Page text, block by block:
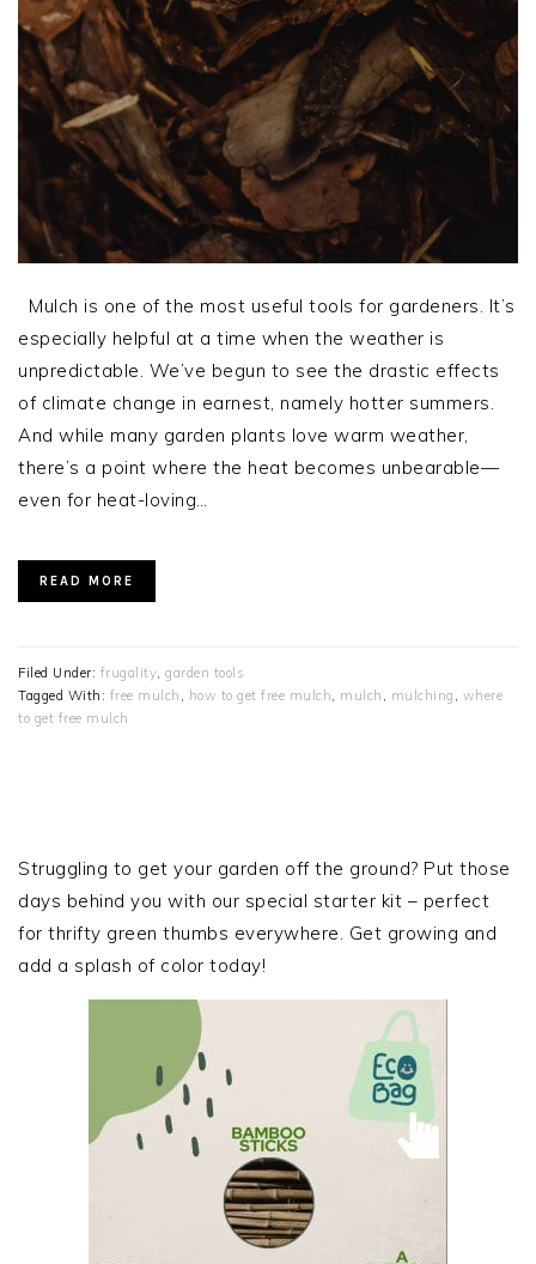
Mulch is one of the most useful tools for gardeners. It’s
especially helpful at a time when the weather is
unpredictable. We’ve begun to see the drastic effects
of climate change in earnest, namely hotter summers.
And while many garden plants love warm weather,
there’s a point where the heat becomes unbearable—
even for heat-loving…
READ MORE
Filed Under: frugality garden tools
Tagged With: free mulch how to get free mulch mulch mulching
where
to get free mulch
SIDEBAR
Struggling to get your garden off the ground? Put those
days behind you with our special starter kit – perfect
for thrifty green thumbs everywhere. Get growing and
add a splash of color today!